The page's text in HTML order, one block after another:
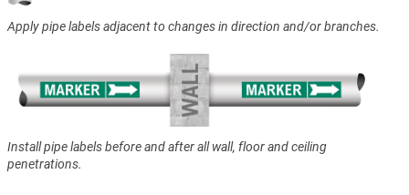
Apply pipe labels adjacent to changes in direction and/or branches.
Install pipe labels before and after all wall, floor and ceiling
penetrations.